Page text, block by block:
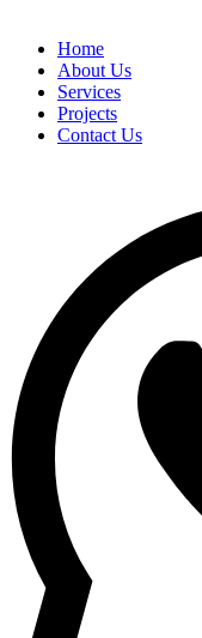
Home
About Us
Services
Projects
Contact Us